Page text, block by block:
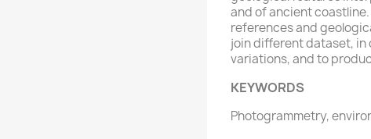
and of ancient
references and
join different dataset, in
variations, and to
KEYWORDS
Photogrammetry,